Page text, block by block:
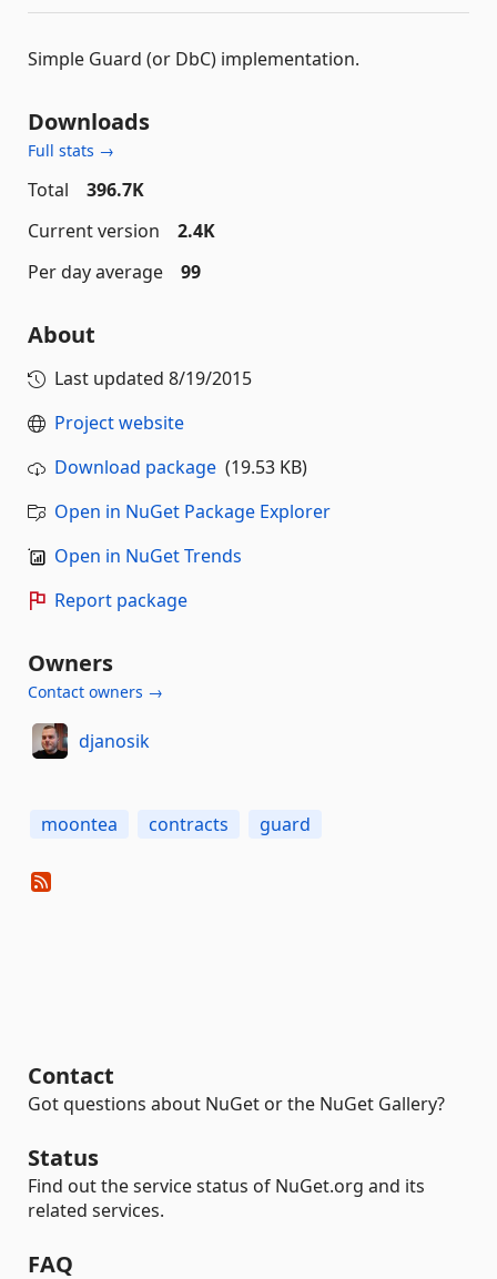
Simple Guard (or DbC) implementation.
Downloads
Full stats →
Total
396.7K
Current version
2.4K
Per day average
99
About
Last updated 8/19/2015
Project website
Download package (19.53 KB)
Open in NuGet Package Explorer
Open in NuGet Trends
Report package
Owners
Contact owners →
djanosik
moontea contracts guard
Contact
Got questions about NuGet or the NuGet Gallery?
Status
Find out the service status of NuGet.org and its
related services.
FAQ